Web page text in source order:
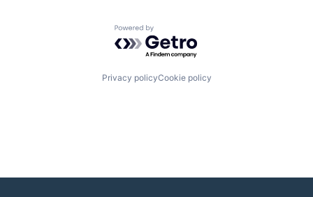
Powered by Getro.com
Privacy policyCookie policy